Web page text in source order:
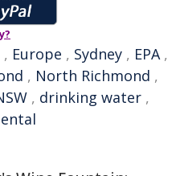
, Europe , Sydney , EPA,
, North Richmond ,
, drinking water ,